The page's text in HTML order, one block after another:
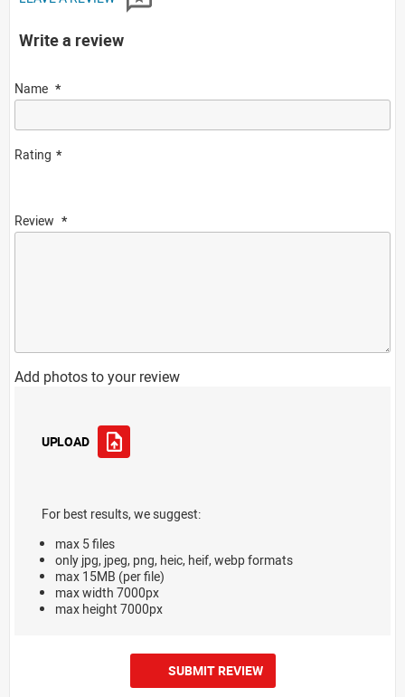
Write a review
Name
Rating
Review
Add photos to your review
UPLOAD
For best results, we suggest:
max 5 files
only jpg, jpeg, png, heic, heif, webp formats
max 15MB (per file)
max width 7000px
max height 7000px
SUBMIT REVIEW